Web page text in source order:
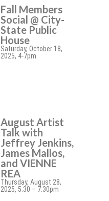
Fall Members
Social @ City-
State Public
House
Saturday, October 18,
2025, 4-7pm
August Artist
Talk with
Jeffrey Jenkins,
James Mallos,
and VIENNE
REA
Thursday, August 28,
2025, 5:30 – 7:30pm